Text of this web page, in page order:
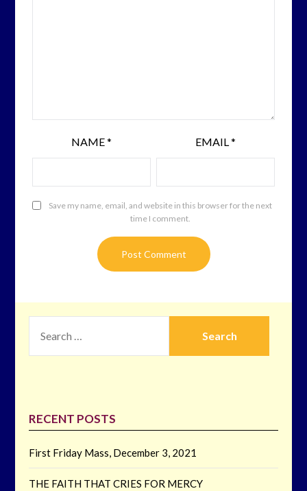
NAME* EMAIL*
Save my name, email, and website in this browser for the next
time I comment.
FOR:
RECENT POSTS
First Friday Mass, December 3, 2021
THE FAITH THAT CRIES FOR MERCY